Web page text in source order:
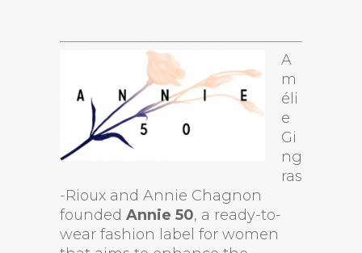
A
m
éli
e
Gi
ng
ras
-Rioux and Annie Chagnon
founded Annie 50, a ready-to-
wear fashion label for women